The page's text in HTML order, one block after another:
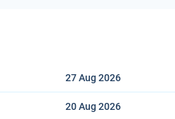
27 Aug 2026
20 Aug 2026